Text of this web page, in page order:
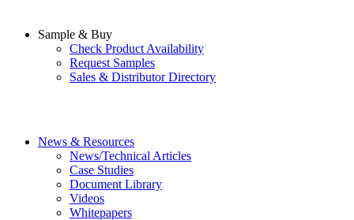
Sample & Buy
Check Product Availability
Request Samples
Sales & Distributor Directory
News & Resources
News/Technical Articles
Case Studies
Document Library
Videos
Whitepapers